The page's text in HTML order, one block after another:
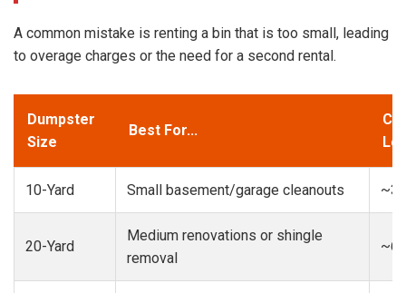
A common mistake is renting a bin that is too small, leading
to overage charges or the need for a second rental.
Dumpster
Size
Best For...
10-Yard Small basement/garage cleanouts
20-Yard
Medium renovations or shingle
removal